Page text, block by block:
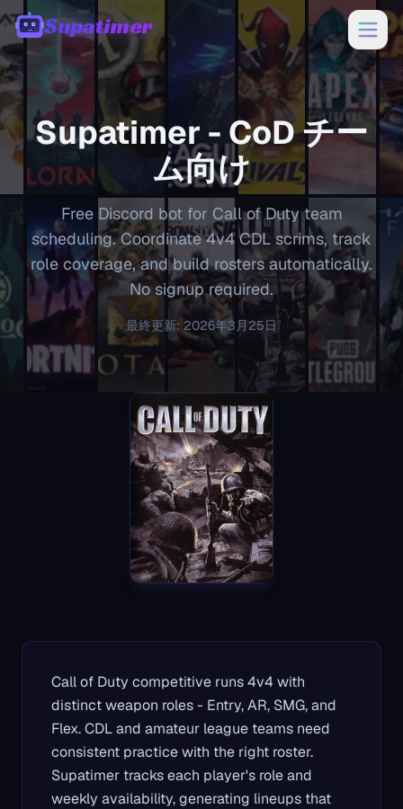
00:00 Supatimer
Supatimer -CoDチー
ム向け
Free Discord bot for Call of Duty team
scheduling. Coordinate 4v4 CDL scrims, track
role coverage, and build rosters automatically.
No signup required.
最終更新: 2026年3月25日
Call of Duty competitive runs 4v4 with
distinct weapon roles - Entry, AR, SMG, and
Flex. CDL and amateur league teams need
consistent practice with the right roster.
Supatimer tracks each player's role and
weekly availability, generating lineups that